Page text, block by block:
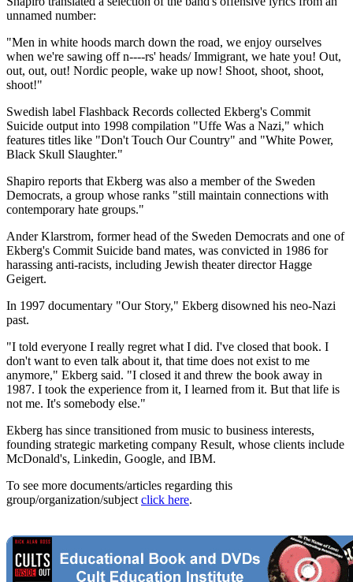
unnamed number:
"Men in white hoods march down the road, we enjoy ourselves
when we're sawing off n----rs' heads/ Immigrant, we hate you! Out,
out, out, out! Nordic people, wake up now! Shoot, shoot, shoot,
shoot!"
Swedish label Flashback Records collected Ekberg's Commit
Suicide output into 1998 compilation "Uffe Was a Nazi," which
features titles like "Don't Touch Our Country" and "White Power,
Black Skull Slaughter."
Shapiro reports that Ekberg was also a member of the Sweden
Democrats, a group whose ranks "still maintain connections with
contemporary hate groups."
Ander Klarstrom, former head of the Sweden Democrats and one of
Ekberg's Commit Suicide band mates, was convicted in 1986 for
harassing anti-racists, including Jewish theater director Hagge
Geigert.
In 1997 documentary "Our Story," Ekberg disowned his neo-Nazi
past.
"I told everyone I really regret what I did. I've closed that book. I
don't want to even talk about it, that time does not exist to me
anymore," Ekberg said. "I closed it and threw the book away in
1987. I took the experience from it, I learned from it. But that life is
not me. It's somebody else."
Ekberg has since transitioned from music to business interests,
founding strategic marketing company Result, whose clients include
McDonald's, Linkedin, Google, and IBM.
To see more documents/articles regarding this
group/organization/subject click here.